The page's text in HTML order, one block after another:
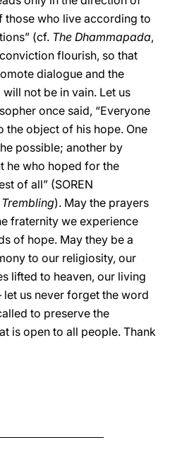
those who live according to
(cf. The Dhammapada,
flourish, so that
dialogue and the
not be in vain. Let us
once said, “Everyone
object of his hope. One
possible; another by
he who hoped for the
of all” (SOREN
). May the prayers
fraternity we experience
of hope. May they be a
to our religiosity, our
lifted to heaven, our living
us never forget the word
to preserve the
is open to all people. Thank